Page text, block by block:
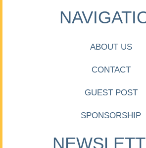
ABOUT US
CONTACT
GUEST POST
SPONSORSHIP